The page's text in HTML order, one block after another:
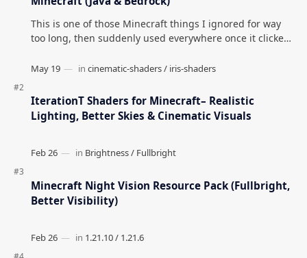
This is one of those Minecraft things I ignored for way
too long, then suddenly used everywhere once it clicked.
IterationT Shaders for Minecraft– Realistic
Lighting, Better Skies & Cinematic Visuals
Minecraft Night Vision Resource Pack (Fullbright,
Better Visibility)